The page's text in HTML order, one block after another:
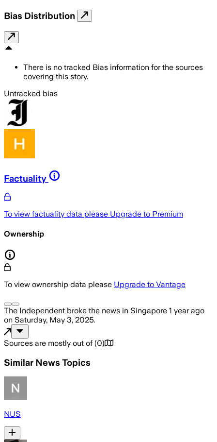
Bias Distribution
There is no tracked Bias information for the sources
covering this story.
Untracked bias
Factuality
To view factuality data please Upgrade to Premium
Ownership
To view ownership data please Upgrade to Vantage
The Independent broke the news in Singapore 1 year ago
on Saturday, May 3, 2025.
Sources are mostly out of (0)
Similar News Topics
NUS